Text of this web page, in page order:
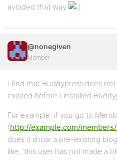
avoided that way
@nonegiven
Member
I find that Buddypress does
existed before I installed
For example, if you go to
(http://example.com/
does it show a pre-existing
like, ‘this user has not made a